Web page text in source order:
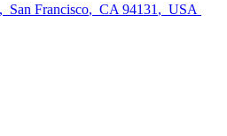
, San Francisco, CA 94131 , USA